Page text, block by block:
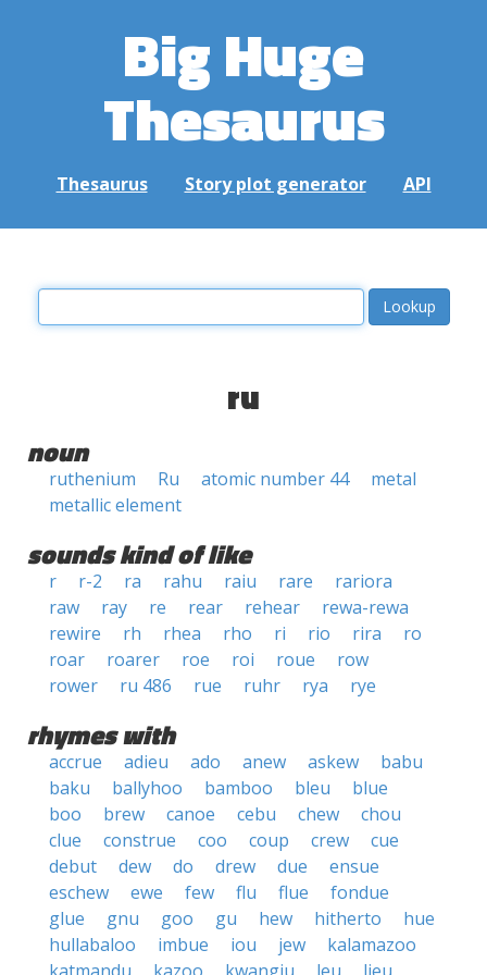
Big Huge
Thesaurus
Thesaurus Story plot generator API
ru
noun
ruthenium Ru atomic number 44
metal
metallic element
sounds kind of like
r r-2 ra rahu raiu rare
rariora
raw
ray re rear rehear
rewa-rewa
rewire
rh rhea rho ri rio rira
ro
roar
roarer roe roi roue
row
rower
ru 486 rue ruhr rya rye
rhymes with
accrue adieu ado anew askew
babu
baku
ballyhoo bamboo bleu
blue
boo
brew canoe cebu chew
chou
clue
construe coo coup crew
cue
debut
dew do drew due
ensue
eschew
ewe few flu flue
fondue
glue
gnu goo gu hew hitherto
hue
hullabaloo
imbue iou jew
kalamazoo